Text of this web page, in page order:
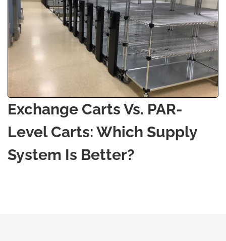
Exchange Carts Vs. PAR-
Level Carts: Which Supply
System Is Better?